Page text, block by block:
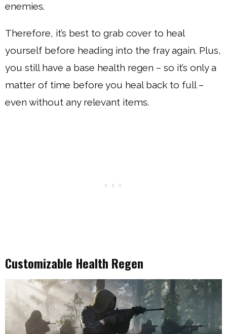
enemies.
Therefore, it’s best to grab cover to heal
yourself before heading into the fray again. Plus,
you still have a base health regen – so it’s only a
matter of time before you heal back to full –
even without any relevant items.
Customizable Health Regen